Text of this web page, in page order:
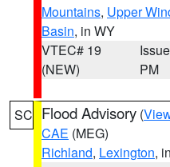
Mountains, Upper
Basin, in WY
VTEC# 19
(NEW)
PM
SC Flood Advisory (
CAE (MEG)
Richland, Lexington,